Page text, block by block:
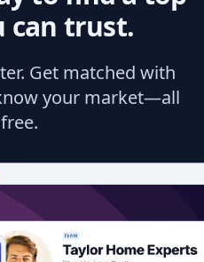
can trust.
Get matched with
your market—all